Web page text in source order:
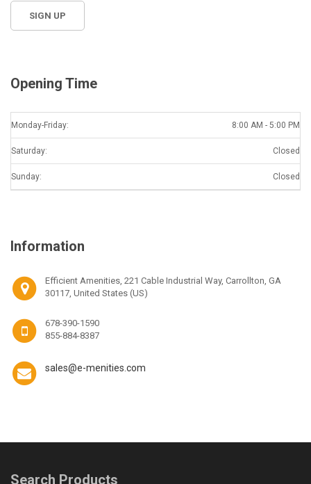
Opening Time
Monday-Friday: 8:00 AM - 5:00 PM
Saturday: Closed
Sunday: Closed
Information
Efficient Amenities, 221 Cable Industrial Way, Carrollton, GA
30117, United States (US)
678-390-1590
855-884-8387
sales@e-menities.com
Search Products